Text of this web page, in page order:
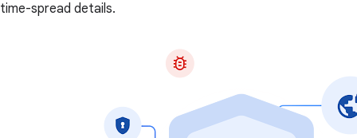
time-spread details.